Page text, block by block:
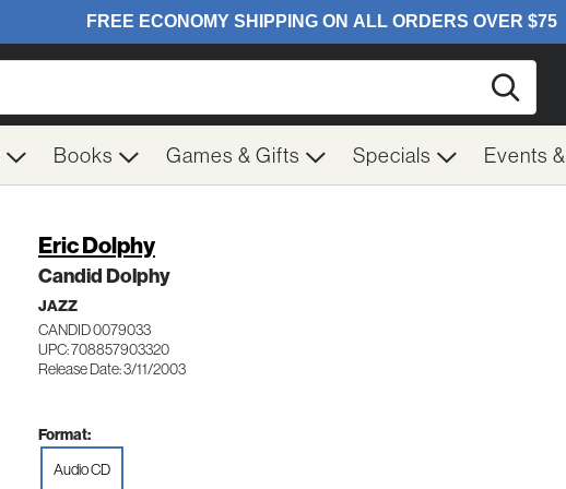
Books Games & Gifts Specials Events
Eric Dolphy
Candid Dolphy
JAZZ
CANDID 0079033
UPC: 708857903320
Release Date: 3/11/2003
Format:
Audio CD